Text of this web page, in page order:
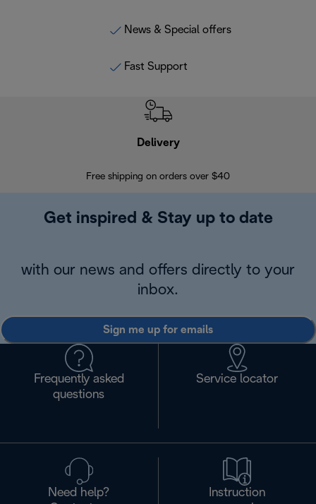
News & Special offers
Fast Support
Delivery
Free shipping on orders over $40
Get inspired & Stay up to date
with our news and offers directly to your
inbox.
Sign me up for emails
Frequently asked
questions
Service locator
Need help?
Instruction